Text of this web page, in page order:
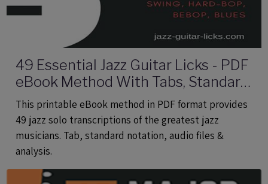
49 Essential Jazz Guitar Licks - PDF
eBook Method With Tabs, Standard
Notation & Audio Files
This printable eBook method in PDF format provides
49 jazz solo transcriptions of the greatest jazz
musicians. Tab, standard notation, audio files &
analysis.